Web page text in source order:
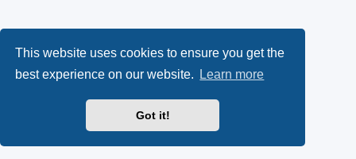
This website uses cookies to ensure you get the
best experience on our website.
Learn more
Got it!